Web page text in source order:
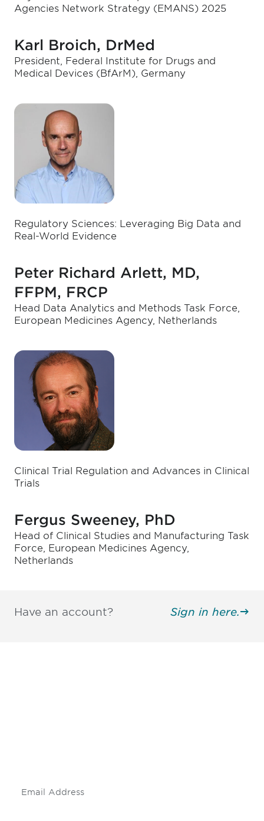
Agencies Network Strategy (EMANS) 2025
Karl Broich, DrMed
President, Federal Institute for Drugs and
Medical Devices (BfArM), Germany
Regulatory Sciences: Leveraging Big Data and
Real-World Evidence
Peter Richard Arlett, MD,
FFPM, FRCP
Head Data Analytics and Methods Task Force,
European Medicines Agency, Netherlands
Clinical Trial Regulation and Advances in Clinical
Trials
Fergus Sweeney, PhD
Head of Clinical Studies and Manufacturing Task
Force, European Medicines Agency,
Netherlands
Have an account? Sign in here.